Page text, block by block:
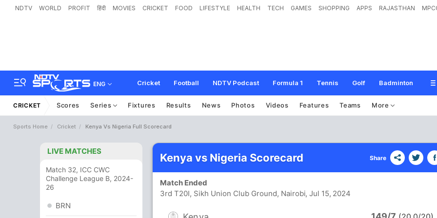
NDTV WORLD PROFIT हिंदी MOVIES CRICKET FOOD LIFESTYLE HEALTH TECH GAMES SHOPPING APPS RAJASTHAN
ENG Cricket Football NDTV Podcast Formula 1 Tennis Golf Badminton
CRICKET Scores Series Fixtures Results News Photos Videos Features Teams More
Sports Home Cricket Kenya Vs Nigeria Full Scorecard
LIVE MATCHES
Match 32, ICC CWC
Challenge League B, 2024-
26
BRN
Kenya vs Nigeria Scorecard Share
Match Ended
3rd T20I, Sikh Union Club Ground, Nairobi, Jul 15, 2024